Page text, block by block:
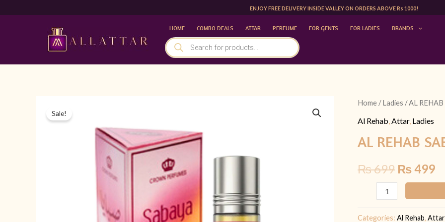
ENJOY FREE DELIVERY INSIDE VALLEY ON ORDERS ABOVE Rs 1000!
HOME COMBO DEALS ATTAR PERFUME FOR GENTS FOR LADIES BRANDS
PRODUCTS
SEARCH
Sale!
Home /Ladies / AL
Al Rehab Attar, Ladies
AL REHAB
₨699
Original
price
was:
₨ 699.
₨499
is:
₨
AL
REHAB
6ML
FOR
Categories: Al Rehab, Attar